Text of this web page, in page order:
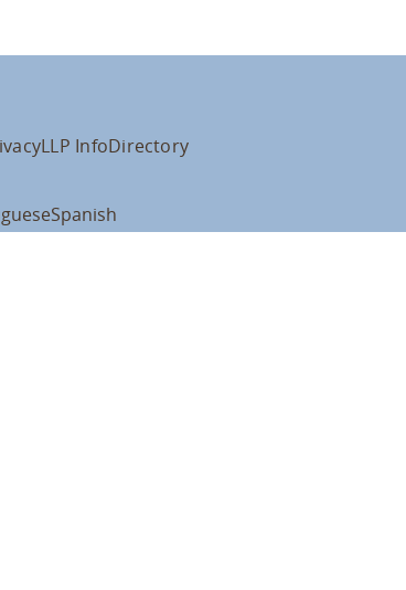
LLP InfoDirectory
Spanish